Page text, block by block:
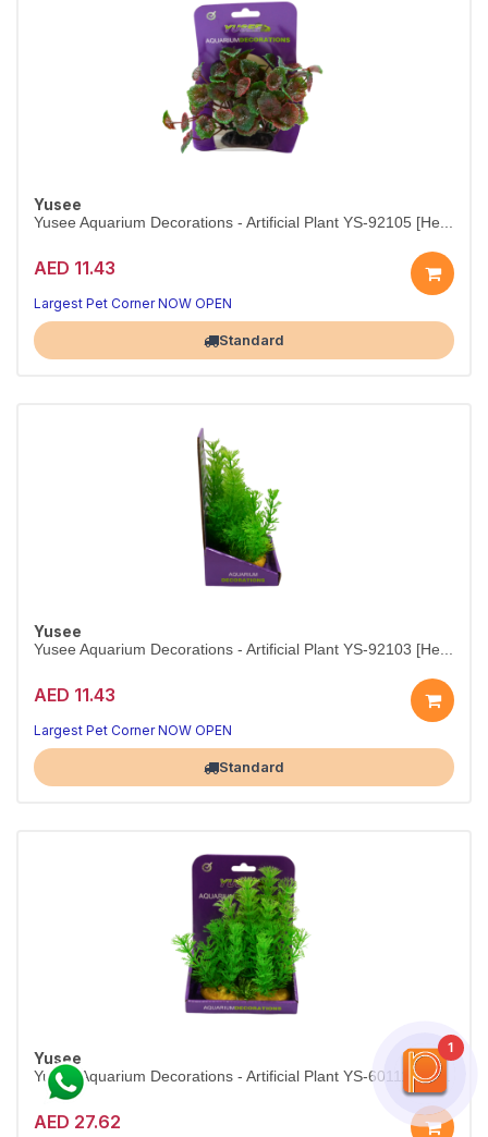
Yusee
Yusee Aquarium Decorations - Artificial Plant YS-92105 [He...
AED 11.43
Small-scale beauty for any aquascape.
10–12 cm plant — adds shelter and natural color instantly.
Largest Pet Corner NOW OPEN
Standard
Yusee
Yusee Aquarium Decorations - Artificial Plant YS-92103 [He...
AED 11.43
Compact greenery for nano and planted tanks.
10–12 cm faux plant — vibrant, safe, and easy to maintain.
Largest Pet Corner NOW OPEN
Standard
Yusee
Yusee Aquarium Decorations - Artificial Plant YS-60111 [He...
AED 27.62
1